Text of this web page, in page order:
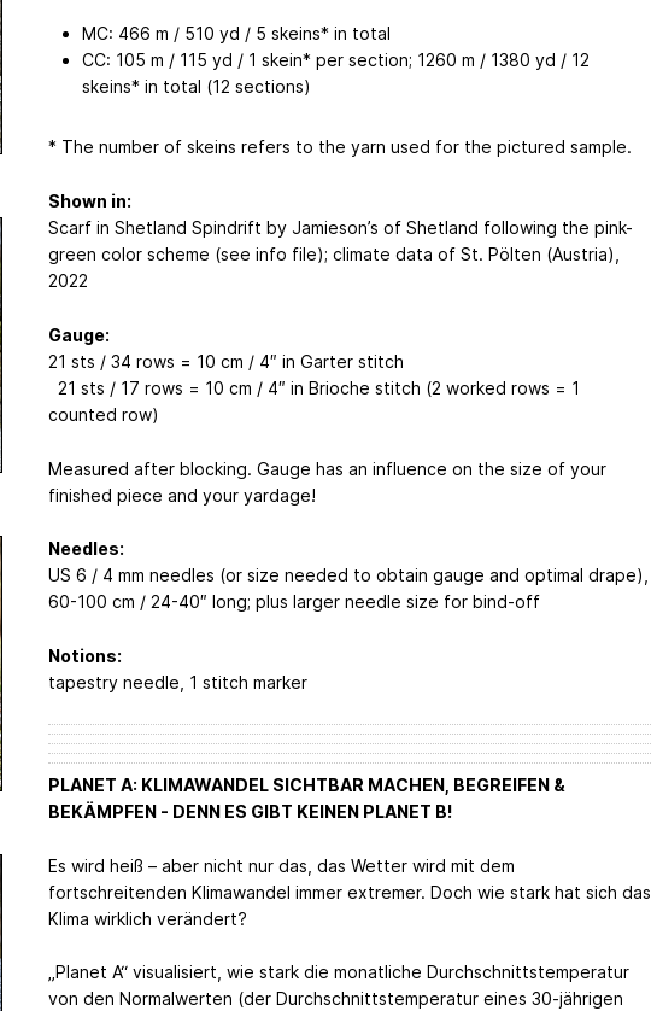
MC: 466 m / 510 yd / 5 skeins* in total
CC: 105 m / 115 yd / 1 skein* per section; 1260 m / 1380 yd / 12
skeins* in total (12 sections)
* The number of skeins refers to the yarn used for the pictured sample.
Shown in:
Scarf in Shetland Spindrift by Jamieson’s of Shetland following the pink-
green color scheme (see info file); climate data of St. Pölten (Austria),
2022
Gauge:
21 sts / 34 rows = 10 cm / 4″ in Garter stitch
21 sts / 17 rows = 10 cm / 4″ in Brioche stitch (2 worked rows = 1
counted row)
Measured after blocking. Gauge has an influence on the size of your
finished piece and your yardage!
Needles:
US 6 / 4 mm needles (or size needed to obtain gauge and optimal drape),
60-100 cm / 24-40″ long; plus larger needle size for bind-off
Notions:
tapestry needle, 1 stitch marker
PLANET A: KLIMAWANDEL SICHTBAR MACHEN, BEGREIFEN &
BEKÄMPFEN - DENN ES GIBT KEINEN PLANET B!
Es wird heiß – aber nicht nur das, das Wetter wird mit dem
fortschreitenden Klimawandel immer extremer. Doch wie stark hat sich das
Klima wirklich verändert?
„Planet A“ visualisiert, wie stark die monatliche Durchschnittstemperatur
von den Normalwerten (der Durchschnittstemperatur eines 30-jährigen